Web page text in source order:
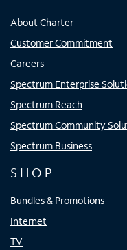
About Charter
Customer Commitment
Careers
Spectrum Enterprise
Spectrum Reach
Spectrum Community
Spectrum Business
SHOP
Bundles & Promotions
Internet
TV